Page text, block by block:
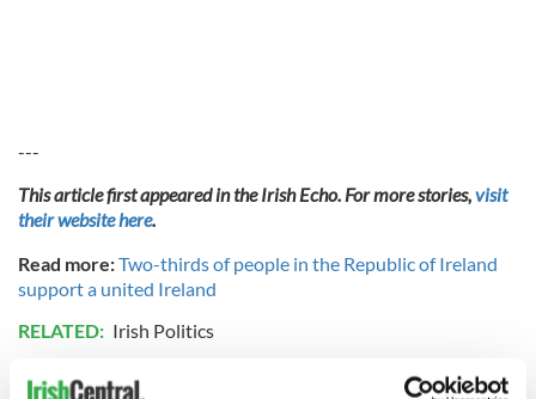
---
This article first appeared in the Irish Echo. For more stories,visit
their website here.
Read more:Two-thirds of people in the Republic of Ireland
support a united Ireland
RELATED: Irish Politics